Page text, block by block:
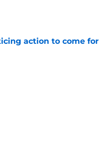
action to come for